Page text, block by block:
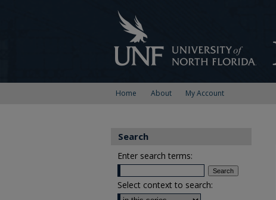
Home About My Account
Search
Enter search terms:
Select context to search: